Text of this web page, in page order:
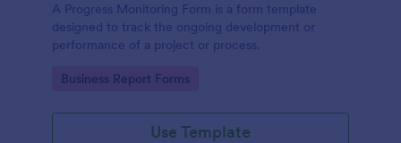
A Progress Monitoring Form is a form template
designed to track the ongoing development or
performance of a project or process.
Go to Category:
Business Report Forms
Use Template